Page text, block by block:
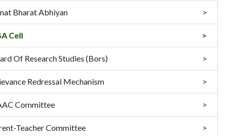
Bharat Abhiyan
Cell
Of Research Studies (Bors)
Redressal Mechanism
Committee
Teacher Committee